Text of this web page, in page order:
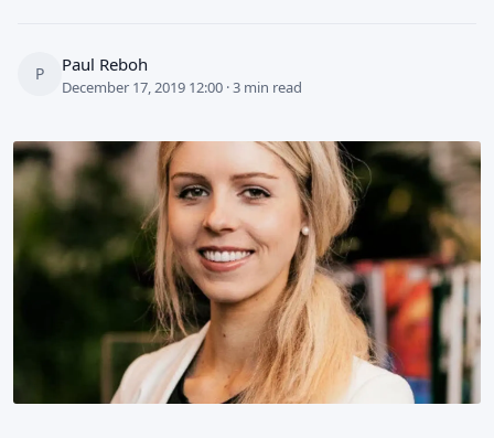
P Paul Reboh
December 17, 2019 12:00 · 3 min read